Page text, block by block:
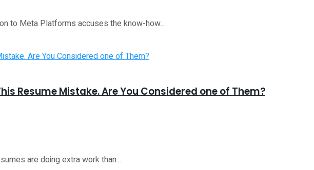
to Meta Platforms accuses the know-how...
Resume Mistake. Are You Considered one of Them?
are doing extra work than...